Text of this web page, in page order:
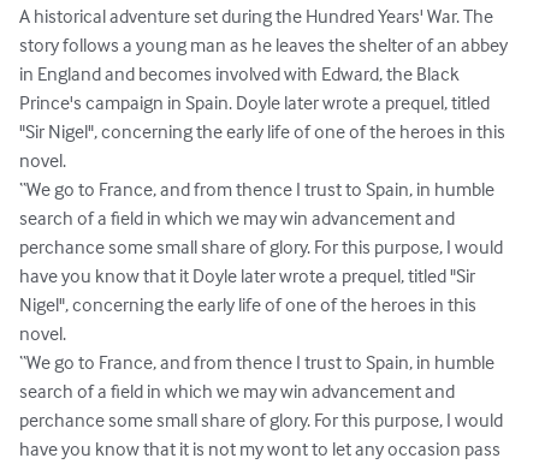
A historical adventure set during the Hundred Years' War. The
story follows a young man as he leaves the shelter of an abbey
in England and becomes involved with Edward, the Black
Prince's campaign in Spain. Doyle later wrote a prequel, titled
"Sir Nigel", concerning the early life of one of the heroes in this
novel.
“We go to France, and from thence I trust to Spain, in humble
search of a field in which we may win advancement and
perchance some small share of glory. For this purpose, I would
have you know that it Doyle later wrote a prequel, titled "Sir
Nigel", concerning the early life of one of the heroes in this
novel.
“We go to France, and from thence I trust to Spain, in humble
search of a field in which we may win advancement and
perchance some small share of glory. For this purpose, I would
have you know that it is not my wont to let any occasion pass